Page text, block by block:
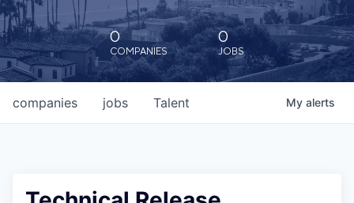
0
COMPANIES
0
JOBS
jobs
companies Talent My alerts